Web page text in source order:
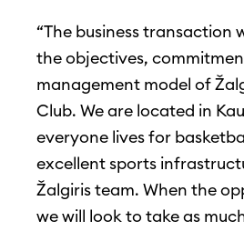
“The business transaction
the objectives,
management model of
Club. We are located in
everyone lives for
excellent sports
Žalgiris team. When the
we will look to take as